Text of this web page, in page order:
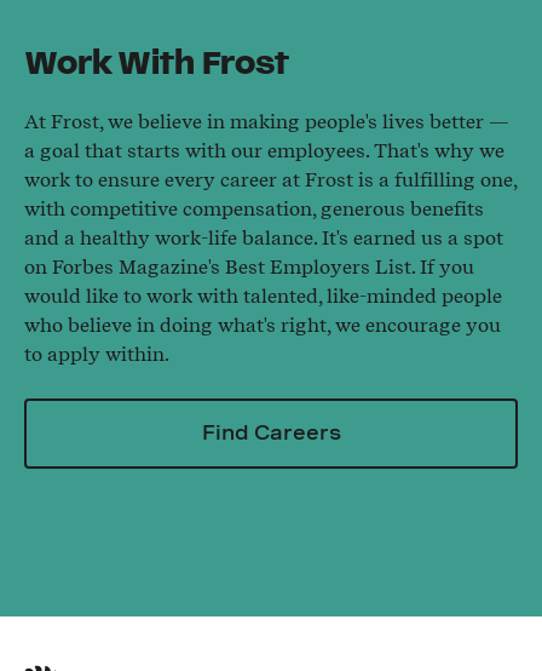
Work With Frost
At Frost, we believe in making people's lives better —
a goal that starts with our employees. That's why we
work to ensure every career at Frost is a fulfilling one,
with competitive compensation, generous benefits
and a healthy work-life balance. It's earned us a spot
on Forbes Magazine's Best Employers List. If you
would like to work with talented, like-minded people
who believe in doing what's right, we encourage you
to apply within.
Find Careers